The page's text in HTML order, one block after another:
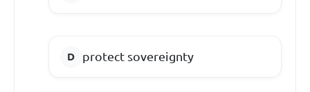
protect sovereignty